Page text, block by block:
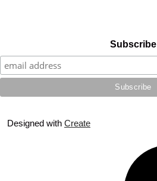
Subscribe
Designed with Create